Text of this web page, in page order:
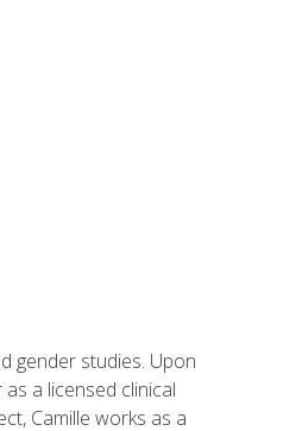
gender studies. Upon
a licensed clinical
Camille works as a